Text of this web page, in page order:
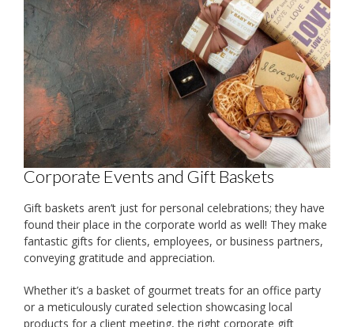
Corporate Events and Gift Baskets
Gift baskets aren’t just for personal celebrations; they have
found their place in the corporate world as well! They make
fantastic gifts for clients, employees, or business partners,
conveying gratitude and appreciation.
Whether it’s a basket of gourmet treats for an office party
or a meticulously curated selection showcasing local
products for a client meeting, the right corporate gift